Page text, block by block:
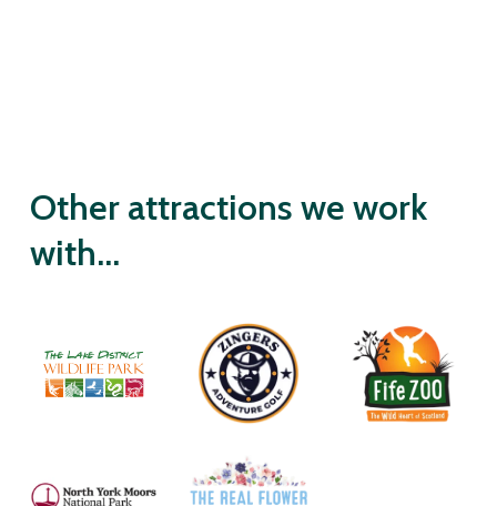
Other attractions we work
with...